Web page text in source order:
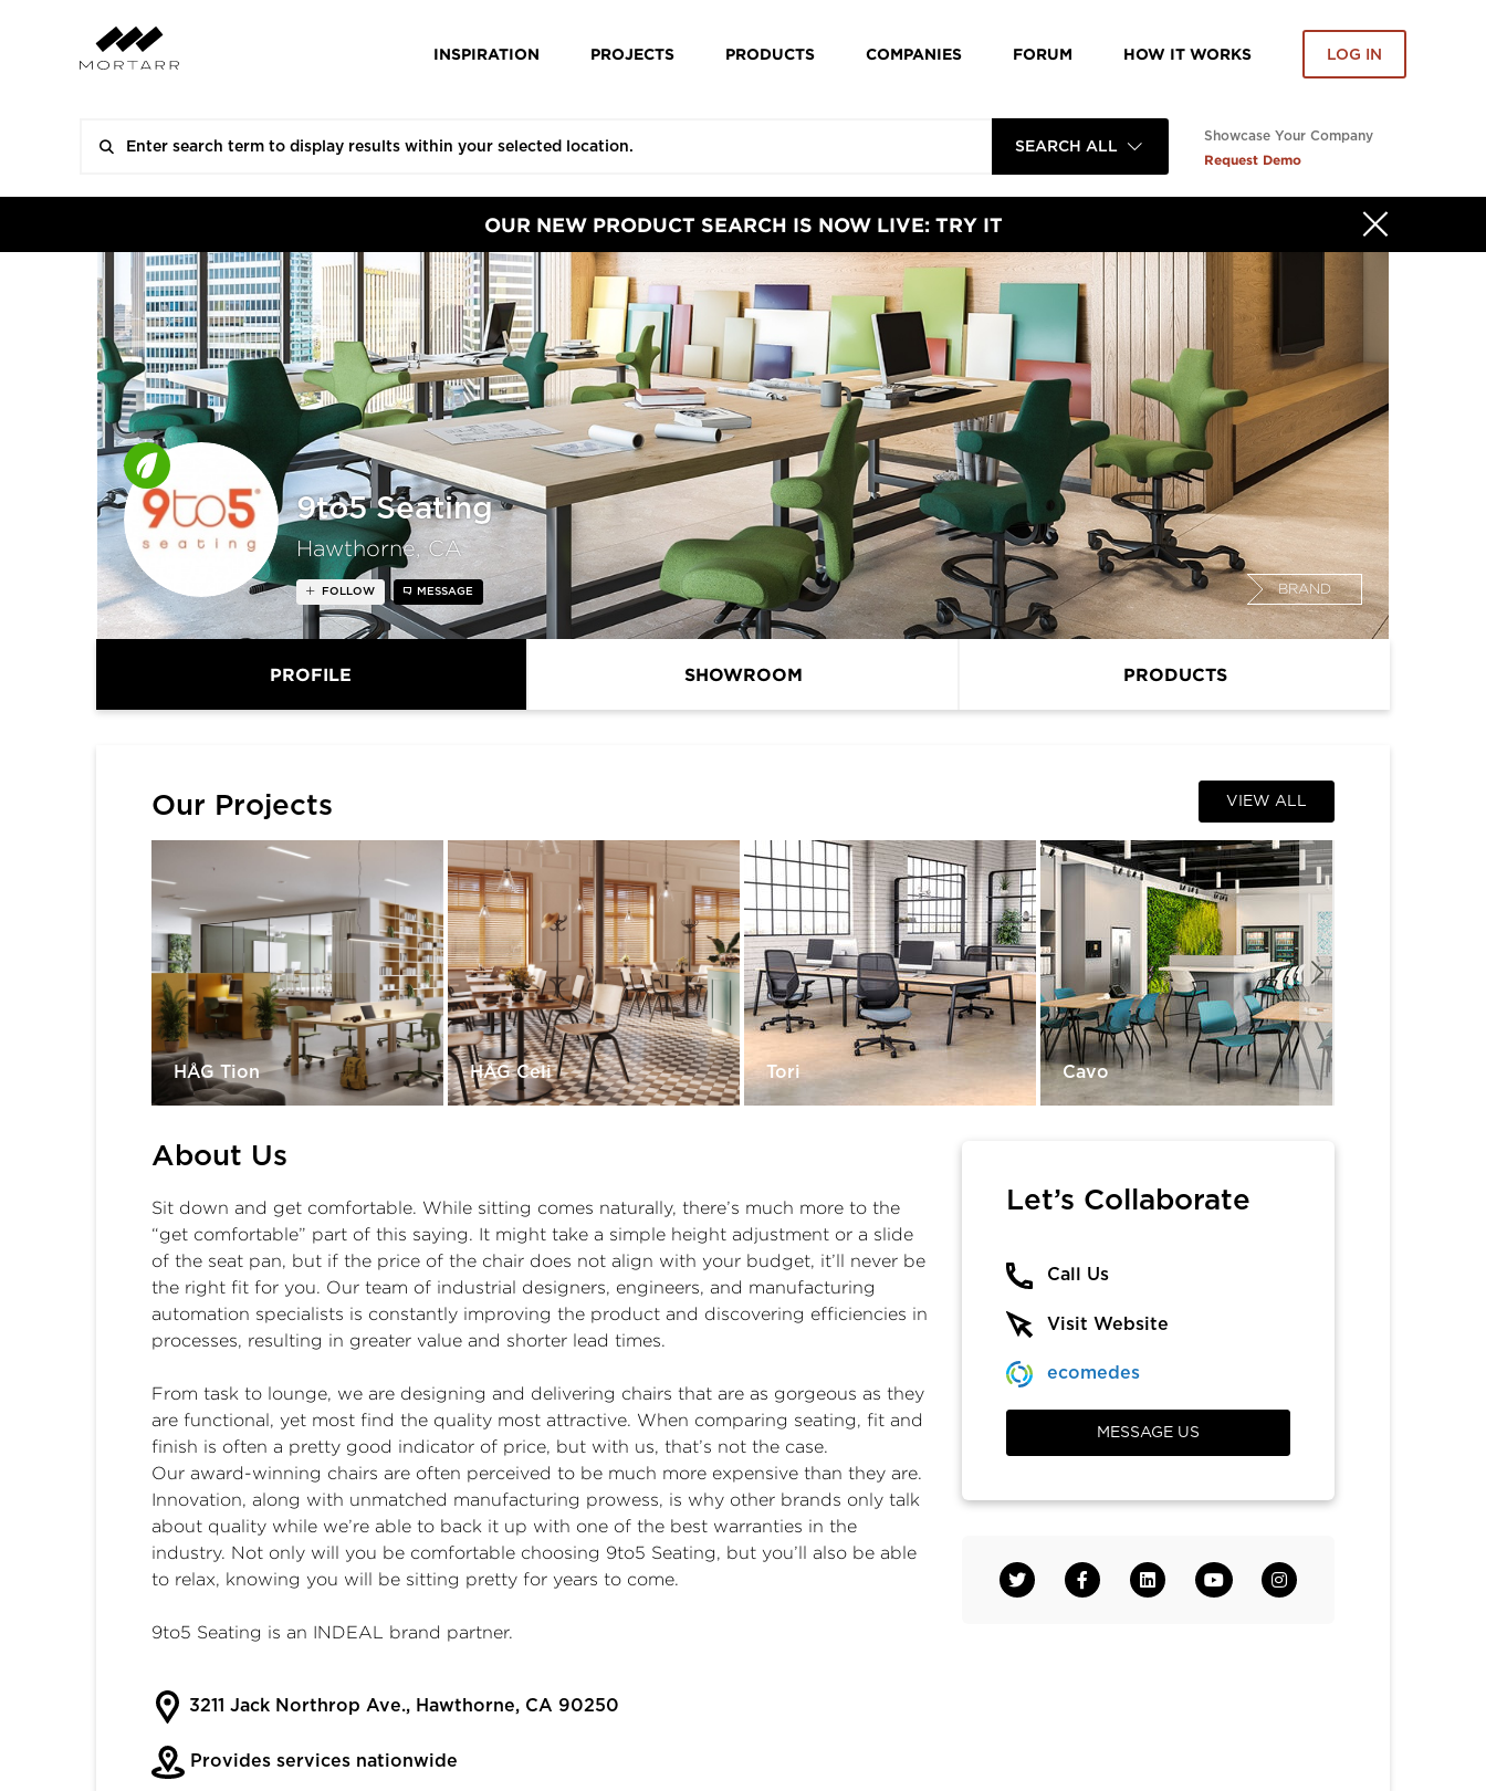
INSPIRATION PROJECTS PRODUCTS COMPANIES FORUM HOW IT WORKS LOG IN
SEARCH ALL
Showcase Your Company
Request Demo
OUR NEW PRODUCT SEARCH IS NOW LIVE: TRY IT
9to5 Seating
Hawthorne, CA
BRAND
FOLLOW MESSAGE
PROFILE SHOWROOM PRODUCTS
Our Projects VIEW ALL
HÅG Tion HÅG Celi Tori Cavo
About Us
Sit down and get comfortable. While sitting comes naturally, there’s much more to the
“get comfortable” part of this saying. It might take a simple height adjustment or a slide
of the seat pan, but if the price of the chair does not align with your budget, it’ll never be
the right fit for you. Our team of industrial designers, engineers, and manufacturing
automation specialists is constantly improving the product and discovering efficiencies in
processes, resulting in greater value and shorter lead times.
From task to lounge, we are designing and delivering chairs that are as gorgeous as they
are functional, yet most find the quality most attractive. When comparing seating, fit and
finish is often a pretty good indicator of price, but with us, that’s not the case.
Our award-winning chairs are often perceived to be much more expensive than they are.
Innovation, along with unmatched manufacturing prowess, is why other brands only talk
about quality while we’re able to back it up with one of the best warranties in the
industry. Not only will you be comfortable choosing 9to5 Seating, but you’ll also be able
to relax, knowing you will be sitting pretty for years to come.
9to5 Seating is an INDEAL brand partner.
3211 Jack Northrop Ave., Hawthorne, CA 90250
Provides services nationwide
Let’s Collaborate
Call Us
Visit Website
ecomedes
MESSAGE US